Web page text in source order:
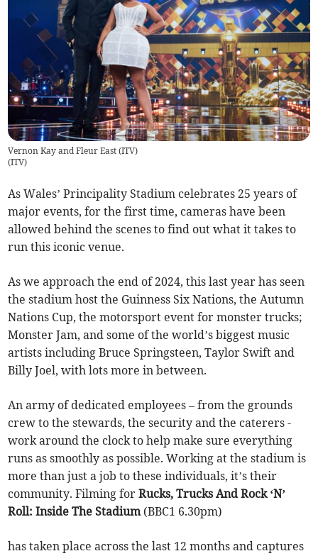
Vernon Kay and Fleur East (ITV)
(ITV)
As Wales’ Principality Stadium celebrates 25 years of
major events, for the first time, cameras have been
allowed behind the scenes to find out what it takes to
run this iconic venue.
As we approach the end of 2024, this last year has seen
the stadium host the Guinness Six Nations, the Autumn
Nations Cup, the motorsport event for monster trucks;
Monster Jam, and some of the world’s biggest music
artists including Bruce Springsteen, Taylor Swift and
Billy Joel, with lots more in between.
An army of dedicated employees – from the grounds
crew to the stewards, the security and the caterers -
work around the clock to help make sure everything
runs as smoothly as possible. Working at the stadium is
more than just a job to these individuals, it’s their
community. Filming forRucks, Trucks And Rock ‘N’
Roll: Inside The Stadium (BBC1 6.30pm)
has taken place across the last 12 months and captures